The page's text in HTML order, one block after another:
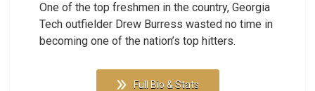
One of the top freshmen in the country, Georgia
Tech outfielder Drew Burress wasted no time in
becoming one of the nation’s top hitters.
Full Bio & Stats